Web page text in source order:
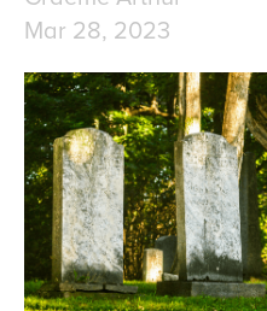
Mar 28, 2023